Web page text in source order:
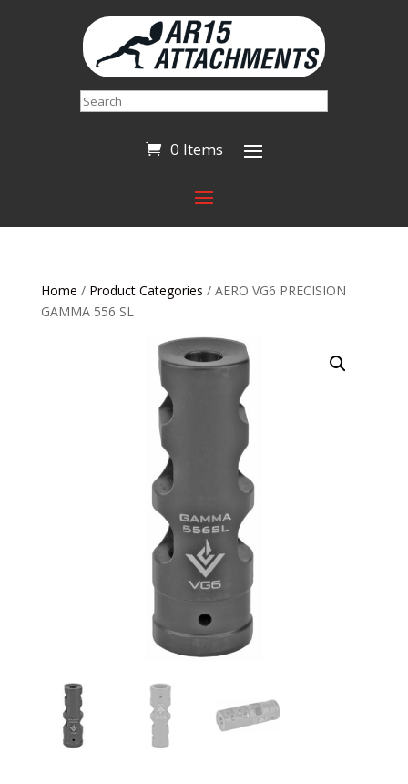
Search
0 Items
Home / Product Categories / AERO VG6 PRECISION
GAMMA 556 SL